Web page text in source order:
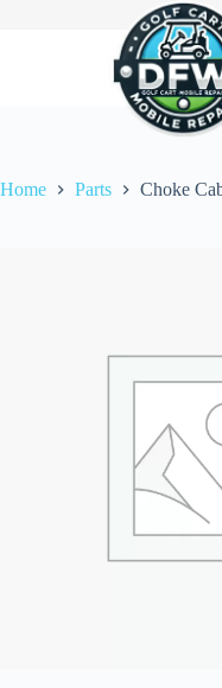
Home Parts Choke